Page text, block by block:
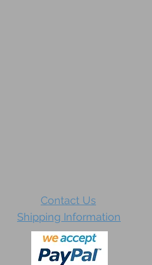
Contact Us
Shipping Information